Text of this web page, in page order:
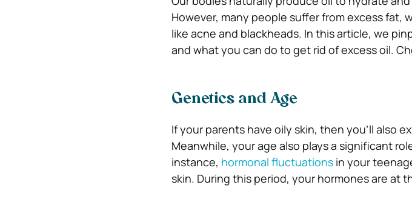
However, many people suffer from excess fat,
like acne and blackheads. In this article, we
and what you can do to get rid of excess oil.
Genetics and Age
If your parents have oily skin, then you’ll also
Meanwhile, your age also plays a significant
instance, hormonal fluctuationsin your
skin. During this period, your hormones are at